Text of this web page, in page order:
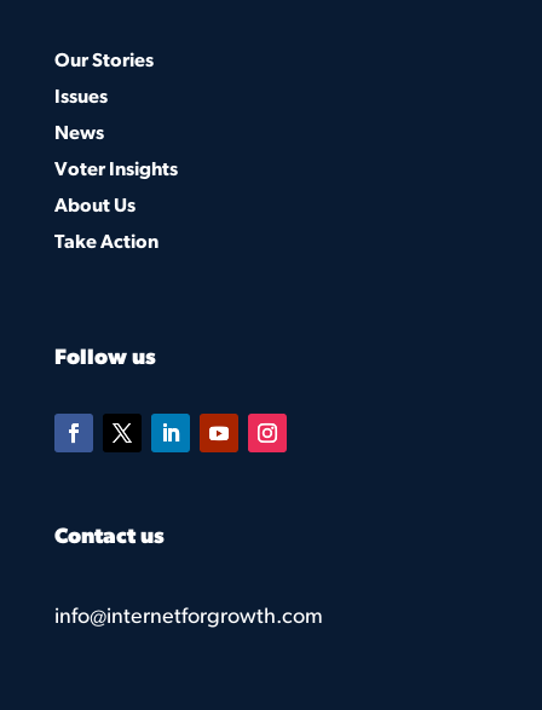
Our Stories
Issues
News
Voter Insights
About Us
Take Action
Follow us
Contact us
info@internetforgrowth.com